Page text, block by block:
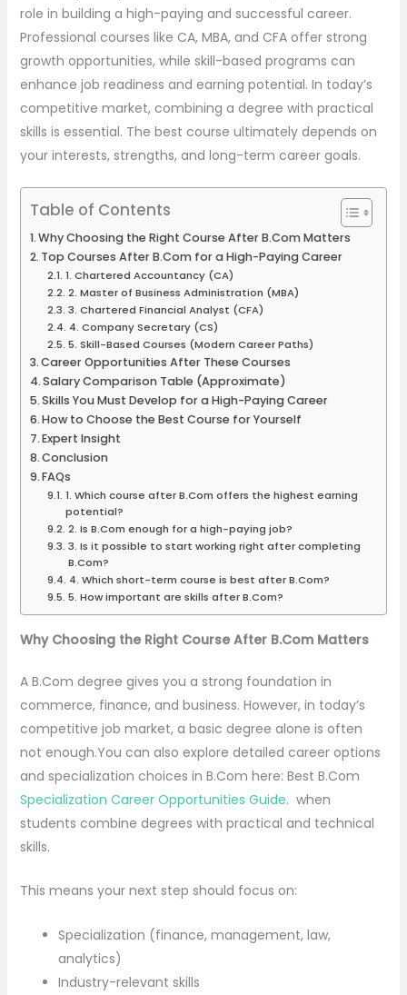
role in building a high-paying and successful career.
Professional courses like CA, MBA, and CFA offer strong
growth opportunities, while skill-based programs can
enhance job readiness and earning potential. In today’s
competitive market, combining a degree with practical
skills is essential. The best course ultimately depends on
your interests, strengths, and long-term career goals.
Table of Contents
Why Choosing the Right Course After B.Com Matters
Top Courses After B.Com for a High-Paying Career
1. Chartered Accountancy (CA)
2. Master of Business Administration (MBA)
3. Chartered Financial Analyst (CFA)
4. Company Secretary (CS)
5. Skill-Based Courses (Modern Career Paths)
Career Opportunities After These Courses
Salary Comparison Table (Approximate)
Skills You Must Develop for a High-Paying Career
How to Choose the Best Course for Yourself
Expert Insight
Conclusion
FAQs
1. Which course after B.Com offers the highest earning
potential?
2. Is B.Com enough for a high-paying job?
3. Is it possible to start working right after completing
B.Com?
4. Which short-term course is best after B.Com?
5. How important are skills after B.Com?
Why Choosing the Right Course After B.Com Matters
A B.Com degree gives you a strong foundation in
commerce, finance, and business. However, in today’s
competitive job market, a basic degree alone is often
not enough.You can also explore detailed career options
and specialization choices in B.Com here: Best B.Com
Specialization Career Opportunities Guide. when
students combine degrees with practical and technical
skills.
This means your next step should focus on:
Specialization (finance, management, law,
analytics)
Industry-relevant skills